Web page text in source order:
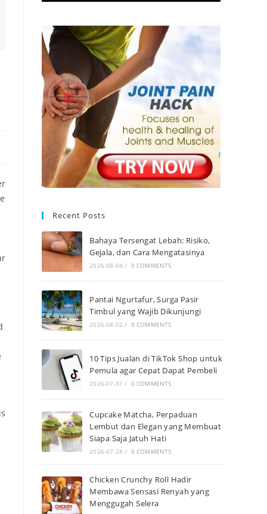
Recent Posts
Bahaya Tersengat Lebah: Risiko,
Gejala, dan Cara Mengatasinya
2026-08-04 / 0 COMMENTS
Pantai Ngurtafur, Surga Pasir
Timbul yang Wajib Dikunjungi
2026-08-02 / 0 COMMENTS
10 Tips Jualan di TikTok Shop untuk
Pemula agar Cepat Dapat Pembeli
2026-07-31 / 0 COMMENTS
Cupcake Matcha, Perpaduan
Lembut dan Elegan yang Membuat
Siapa Saja Jatuh Hati
2026-07-28 / 0 COMMENTS
Chicken Crunchy Roll Hadir
Membawa Sensasi Renyah yang
Menggugah Selera